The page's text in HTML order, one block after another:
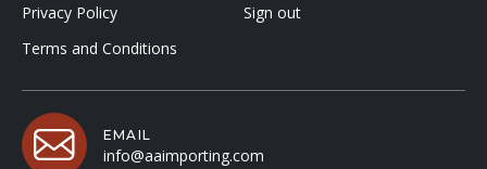
Privacy Policy
Terms and Conditions
Sign out
EMAIL
info@aaimporting.com